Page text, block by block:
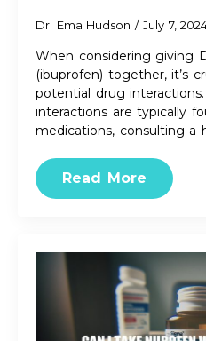
Dr. Ema Hudson July 7,
When considering giving
(ibuprofen) together, it’s
potential drug
interactions are typically
medications, consulting a
Read More